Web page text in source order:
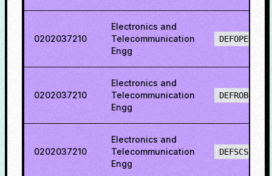
0202037210
Electronics and
Telecommunication
Engg
DEFOPENS
0202037210
Electronics and
Telecommunication
Engg
DEFROBCS
0202037210
Electronics and
Telecommunication
Engg
DEFSCS